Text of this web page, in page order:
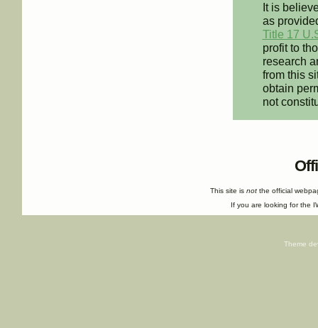
It is
as
Title 17
profit to
research
from this
obtain
not
This site isnot the official
If you are looking for the
Theme